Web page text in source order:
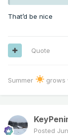
That’d be nice
Quote
Summer grows
Posted